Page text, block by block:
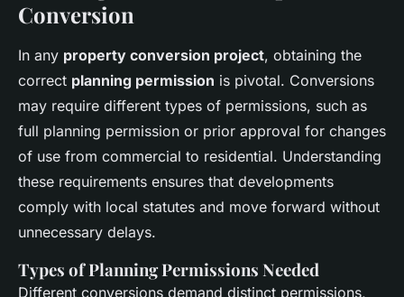
Conversion
In any property conversion project, obtaining the
correct planning permission is pivotal. Conversions
may require different types of permissions, such as
full planning permission or prior approval for changes
of use from commercial to residential. Understanding
these requirements ensures that developments
comply with local statutes and move forward without
unnecessary delays.
Types of Planning Permissions Needed
Different conversions demand distinct permissions,